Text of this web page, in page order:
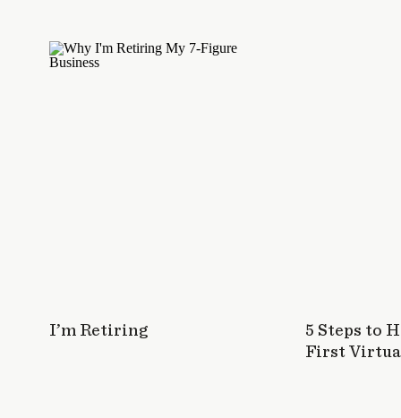
I’m Retiring
5 Steps to
First